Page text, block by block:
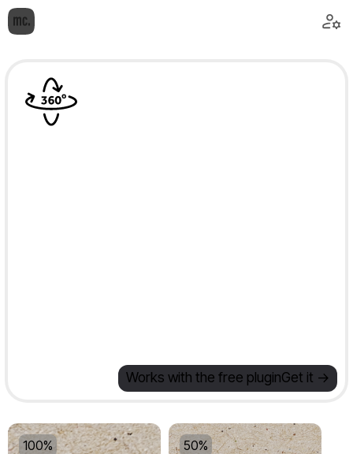
Works with the free pluginGet it ->
100% 50%